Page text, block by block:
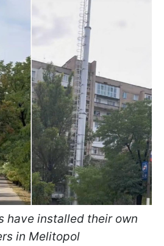
have installed their own
in Melitopol